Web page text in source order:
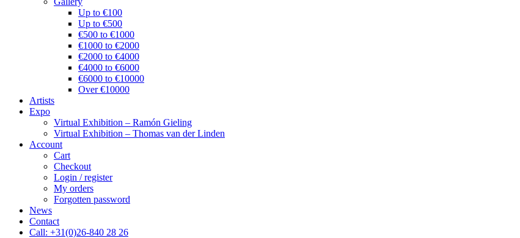
Up to €100
Up to €500
€500 to €1000
€1000 to €2000
€2000 to €4000
€4000 to €6000
€6000 to €10000
Over €10000
Artists
Expo
Virtual Exhibition – Ramón Gieling
Virtual Exhibition – Thomas van der Linden
Account
Cart
Checkout
Login / register
My orders
Forgotten password
News
Contact
Call: +31(0)26-840 28 26